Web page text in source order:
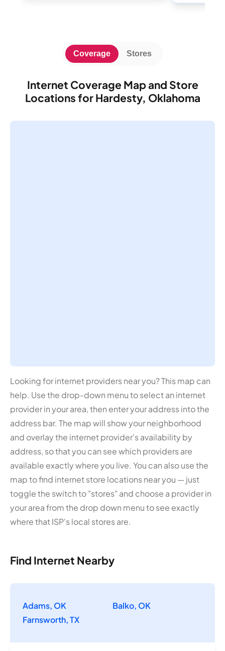
Internet Coverage Map and Store
Locations for Hardesty, Oklahoma
Coverage Stores
Looking for internet providers near you? This map can
help. Use the drop-down menu to select an internet
provider in your area, then enter your address into the
address bar. The map will show your neighborhood
and overlay the internet provider's availability by
address, so that you can see which providers are
available exactly where you live. You can also use the
map to find internet store locations near you — just
toggle the switch to "stores" and choose a provider in
your area from the drop down menu to see exactly
where that ISP's local stores are.
Find Internet Nearby
Adams, OK
Balko, OK
Farnsworth, TX